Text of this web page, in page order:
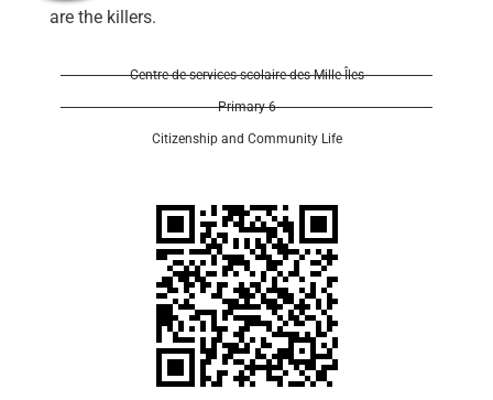
are the killers.
Centre de services scolaire des Mille-Îles
Primary 6
Citizenship and Community Life